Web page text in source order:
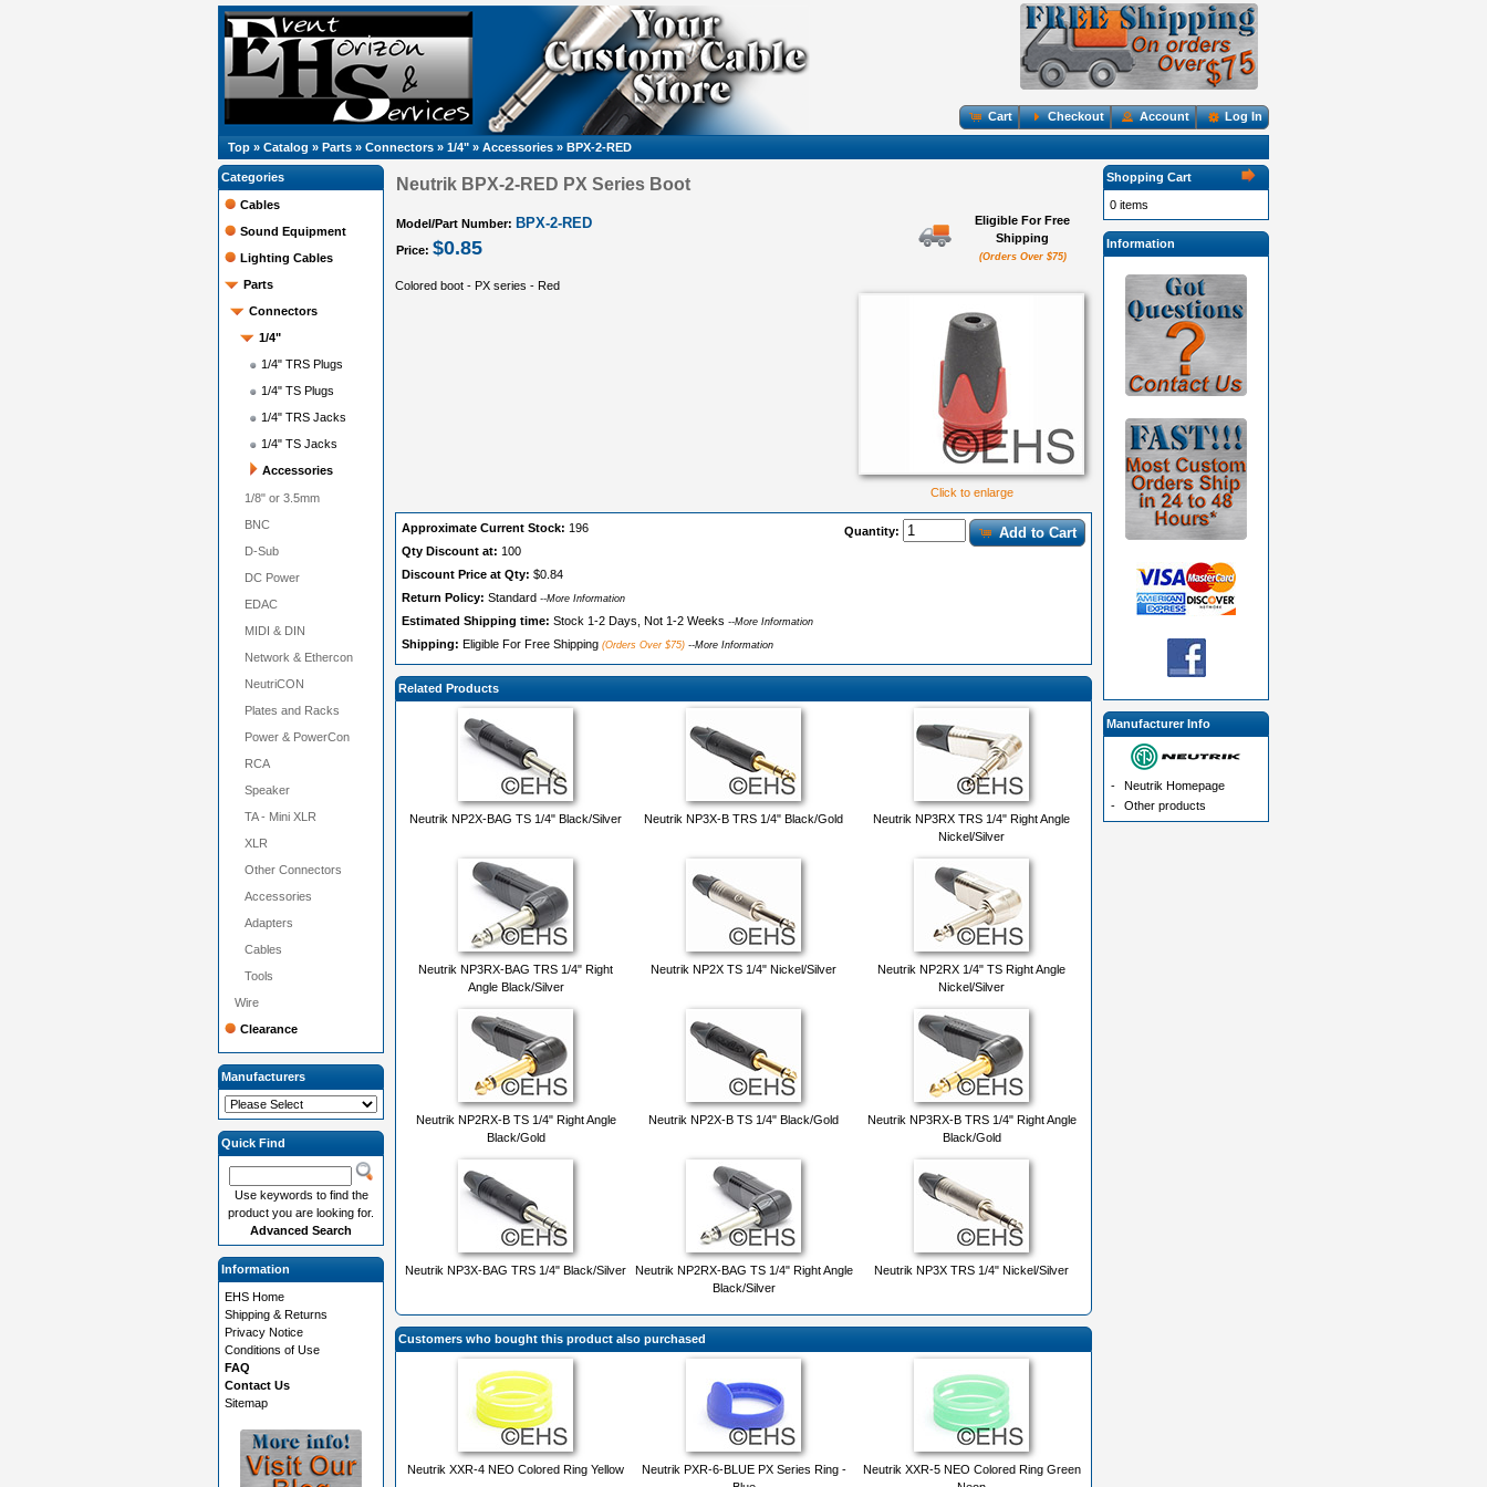
Cart Checkout Account Log In
Top » Catalog » Parts » Connectors » 1/4" » Accessories » BPX-2-RED
Neutrik BPX-2-RED PX Series Boot
Model/Part Number: BPX-2-RED
Price: $0.85
Eligible For Free
Shipping
(Orders Over $75)
Click to enlarge
Colored boot - PX series - Red
Quantity: Add to Cart
Approximate Current Stock: 196
Qty Discount at: 100
Discount Price at Qty: $0.84
Return Policy: Standard --More Information
Estimated Shipping time: Stock 1-2 Days, Not 1-2 Weeks --More Information
Shipping: Eligible For Free Shipping (Orders Over $75) --More Information
Related Products
Neutrik NP2X-BAG TS 1/4" Black/Silver Neutrik NP3X-B TRS 1/4" Black/Gold
Neutrik NP3RX TRS 1/4" Right Angle
Nickel/Silver
Neutrik NP3RX-BAG TRS 1/4" Right
Angle Black/Silver
Neutrik NP2X TS 1/4" Nickel/Silver
Neutrik NP2RX 1/4" TS Right Angle
Nickel/Silver
Neutrik NP2RX-B TS 1/4" Right Angle
Black/Gold
Neutrik NP2X-B TS 1/4" Black/Gold
Neutrik NP3RX-B TRS 1/4" Right Angle
Black/Gold
Neutrik NP3X-BAG TRS 1/4" Black/Silver
Neutrik NP2RX-BAG TS 1/4" Right Angle
Black/Silver
Neutrik NP3X TRS 1/4" Nickel/Silver
Customers who bought this product also purchased
Neutrik XXR-4 NEO Colored Ring Yellow
Neutrik PXR-6-BLUE PX Series Ring -
Neutrik XXR-5 NEO Colored Ring Green
Categories
Cables
Sound Equipment
Lighting Cables
Parts
Connectors
1/4"
1/4" TRS Plugs
1/4" TS Plugs
1/4" TRS Jacks
1/4" TS Jacks
Accessories
1/8" or 3.5mm
BNC
D-Sub
DC Power
EDAC
MIDI & DIN
Network & Ethercon
NeutriCON
Plates and Racks
Power & PowerCon
RCA
Speaker
TA - Mini XLR
XLR
Other Connectors
Accessories
Adapters
Cables
Tools
Wire
Clearance
Manufacturers
Quick Find
Use keywords to find the
product you are looking for.
Advanced Search
Information
EHS Home
Shipping & Returns
Privacy Notice
Conditions of Use
FAQ
Contact Us
Sitemap
Shopping Cart
0 items
Information
Manufacturer Info
-
Neutrik Homepage
-
Other products